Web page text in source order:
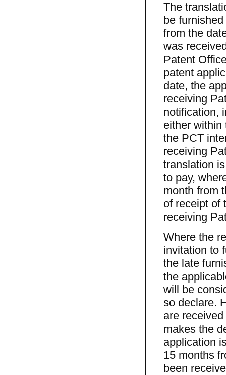
The
be
from the
was
Patent
patent
date, the
receiving
notification,
either within
the PCT
receiving
translation
to pay,
month from
of receipt of
receiving
Where the
invitation to
the late
the
will be
so declare.
are
makes the
application
15 months
been